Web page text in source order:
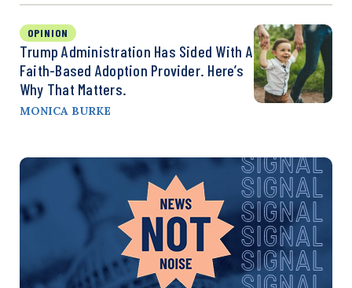
OPINION
Trump Administration Has Sided With A
Faith-Based Adoption Provider. Here’s
Why That Matters.
MONICA BURKE